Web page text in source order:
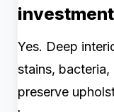
Yes. Deep
stains,
preserve